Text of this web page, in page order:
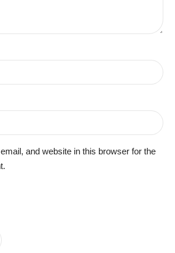
and website in this browser for the